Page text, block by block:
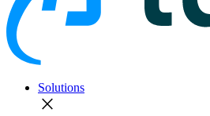
Solutions
close